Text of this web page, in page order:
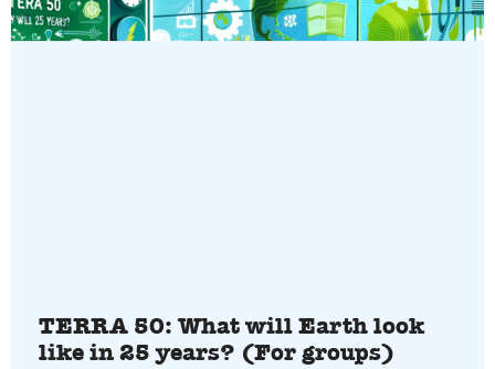
TERRA 50: What will Earth look
like in 25 years? (For groups)